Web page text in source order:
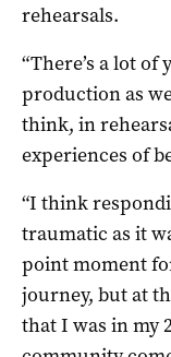
rehearsals.
“There’s a lot
production as
think, in
experiences of
“I think
traumatic as it
point moment
journey, but at
that I was in my